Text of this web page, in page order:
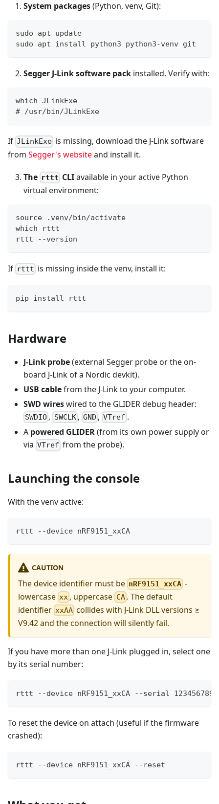
System packages(Python, venv, Git):
sudo apt update
sudo apt install python3 python3-venv git
Segger J-Link software pack installed. Verify with:
which JLinkExe
# /usr/bin/JLinkExe
If JLinkExe is missing, download the J-Link software
from Segger's websiteand install it.
The rttt CLIavailable in your active Python
virtual environment:
source .venv/bin/activate
which rttt
rttt --version
If rttt is missing inside the venv, install it:
pip install rttt
Hardware
J-Link probe(external Segger probe or the on-
board J-Link of a Nordic devkit).
USB cablefrom the J-Link to your computer.
SWD wireswired to the GLIDER debug header:
SWDIO , SWCLK, GND ,VTref .
A powered GLIDER(from its own power supply or
via VTref from the probe).
Launching the console
With the venv active:
rttt --device nRF9151_xxCA
CAUTION
The device identifier must be nRF9151_xxCA -
lowercase xx , uppercase CA. The default
identifier xxAA collides with J-Link DLL versions ≥
V9.42 and the connection will silently fail.
If you have more than one J-Link plugged in, select one
by its serial number:
rttt --device nRF9151_xxCA --serial 123456789
To reset the device on attach (useful if the firmware
crashed):
rttt --device nRF9151_xxCA --reset